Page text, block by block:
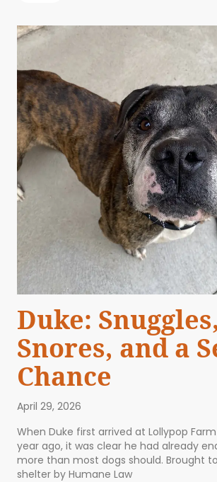
Duke: Snuggles,
Snores, and a
Chance
April 29, 2026
When Duke first arrived at Lollypop
year ago, it was clear he had already
more than most dogs should. Brought
shelter by Humane Law